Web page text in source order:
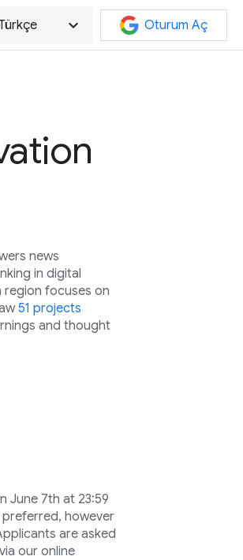
expand_more Oturum Aç
news
in digital
region focuses on
51 projects
and thought
June 7th at 23:59
preferred, however
are asked
our online